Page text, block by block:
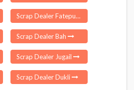
Scrap Dealer Fatepura
Scrap Dealer Bah
Scrap Dealer Jugail
Scrap Dealer Dukli